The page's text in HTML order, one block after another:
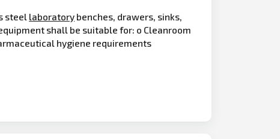
steel laboratory benches, drawers, sinks,
shall be suitable for: o Cleanroom
hygiene requirements